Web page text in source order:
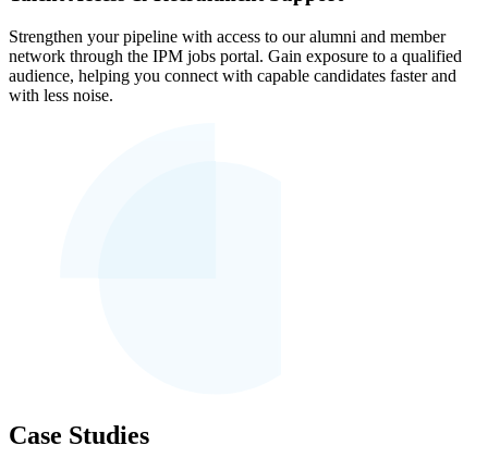
Strengthen your pipeline with access to our alumni and member
network through the IPM jobs portal. Gain exposure to a qualified
audience, helping you connect with capable candidates faster and
with less noise.
Case Studies